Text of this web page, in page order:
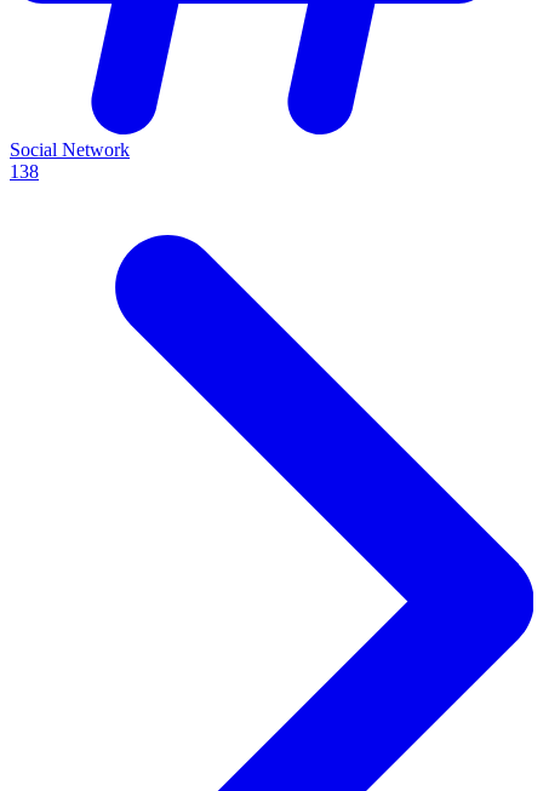
Social Network
138